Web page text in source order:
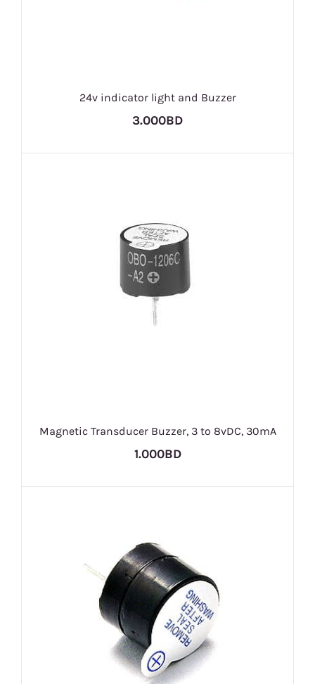
24v indicator light and Buzzer
3.000BD
Magnetic Transducer Buzzer, 3 to 8vDC, 30mA
1.000BD